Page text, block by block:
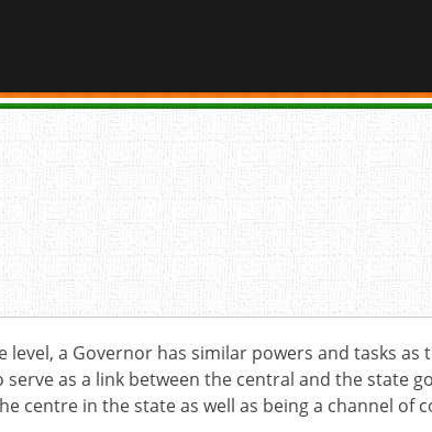
a Governor has similar powers and tasks as
as a link between the central and the state
centre in the state as well as being a channel of